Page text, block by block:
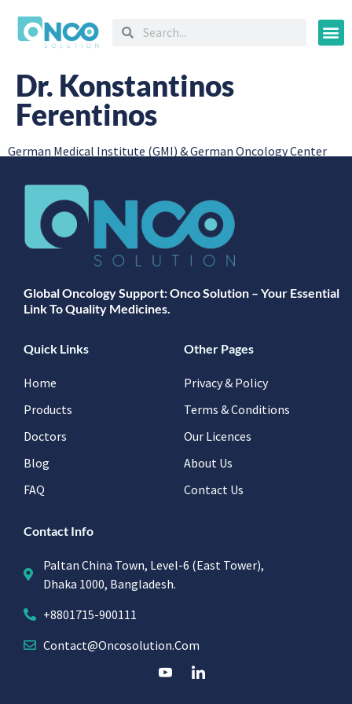
Dr. Konstantinos
Ferentinos
German Medical Institute (GMI) & German Oncology Center
Global Oncology Support: Onco Solution – Your Essential
Link To Quality Medicines.
Quick Links
Home
Products
Doctors
Blog
FAQ
Other Pages
Privacy & Policy
Terms & Conditions
Our Licences
About Us
Contact Us
Contact Info
Paltan China Town, Level-6 (East Tower),
Dhaka 1000, Bangladesh.
+8801715-900111
Contact@oncosolution.com